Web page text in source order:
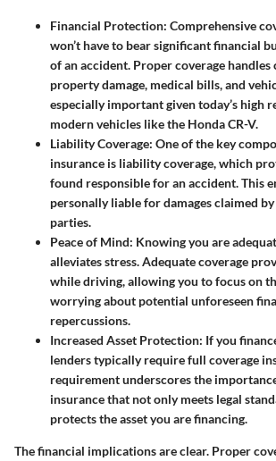
Financial Protection: Comprehensive
won’t have to bear significant financial
of an accident. Proper coverage handles
property damage, medical bills, and
especially important given today’s high
modern vehicles like the Honda CR-V.
Liability Coverage: One of the key
insurance is liability coverage, which
found responsible for an accident. This
personally liable for damages claimed
parties.
Peace of Mind: Knowing you are
alleviates stress. Adequate coverage
while driving, allowing you to focus on
worrying about potential unforeseen
repercussions.
Increased Asset Protection: If you
lenders typically require full coverage
requirement underscores the
insurance that not only meets legal
protects the asset you are financing.
The financial implications are clear. Proper